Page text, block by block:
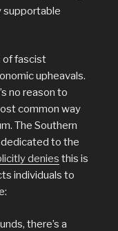
supportable
of fascist
upheavals.
no reason to
common way
The Southern
to the
denies this is
individuals to
there’s a